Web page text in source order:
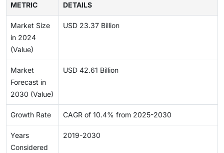
METRIC
DETAILS
Market Size
in 2024
(Value)
USD 23.37 Billion
Market
Forecast in
2030 (Value)
USD 42.61 Billion
Growth Rate CAGR of 10.4% from 2025-2030
Years
Considered
2019-2030